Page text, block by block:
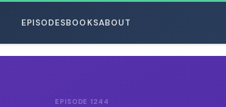
EPISODESBOOKSABOUT
EPISODE 1244